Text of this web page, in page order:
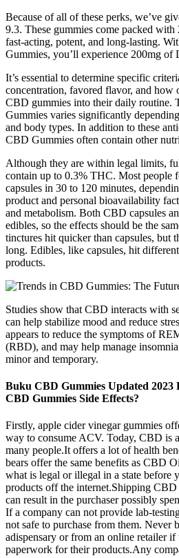
Because of all of these perks, we’ve
9.3. These gummies come packed
fast-acting, potent, and long-lasting.
Gummies, you’ll experience 200mg of
It’s essential to determine specific
concentration, favored flavor, and how
CBD gummies into their daily routine.
Gummies varies significantly
and body types. In addition to these
CBD Gummies often contain other
Although they are within legal limits,
contain up to 0.3% THC. Most people
capsules in 30 to 120 minutes,
product and personal bioavailability
and metabolism. Both CBD capsules
edibles, so the effects should be the
tinctures hit quicker than capsules, but
long. Edibles, like capsules, hit
products.
Studies show that CBD interacts with
can help stabilize mood and reduce
appears to reduce the symptoms of
(RBD), and may help manage
minor and temporary.
Buku CBD Gummies Updated 2023
CBD Gummies Side Effects?
Firstly, apple cider vinegar gummies
way to consume ACV. Today, CBD is
many people.It offers a lot of health
bears offer the same benefits as CBD
what is legal or illegal in a state before
products off the internet.Shipping
can result in the purchaser possibly
If a company can not provide lab-
not safe to purchase from them.
adispensary or from an online retailer
paperwork for their products.Any